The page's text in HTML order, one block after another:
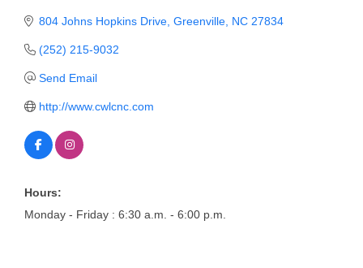
Program
Events Calendar
804 Johns Hopkins Drive Greenville NC 27834
(252) 215-9032
Send Email
http://www.cwlcnc.com
Hours:
Monday - Friday : 6:30 a.m. - 6:00 p.m.